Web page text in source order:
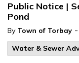
Public Notice |
Pond
By Town of Torbay -
Water & Sewer